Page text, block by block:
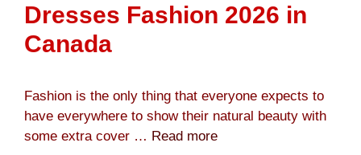
Dresses Fashion 2026 in
Canada
Fashion is the only thing that everyone expects to
have everywhere to show their natural beauty with
some extra cover … Read more